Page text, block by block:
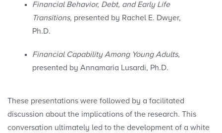
Financial Behavior, Debt, and Early Life
Transitions, presented by Rachel E. Dwyer,
Ph.D.
Financial Capability Among Young Adults,
presented by Annamaria Lusardi, Ph.D.
These presentations were followed by a facilitated
discussion about the implications of the research. This
conversation ultimately led to the development of a white